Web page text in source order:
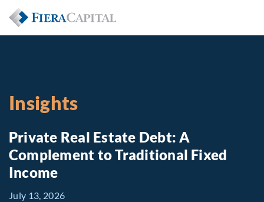
Insights
Private Real Estate Debt: A
Complement to Traditional Fixed
Income
July 13, 2026